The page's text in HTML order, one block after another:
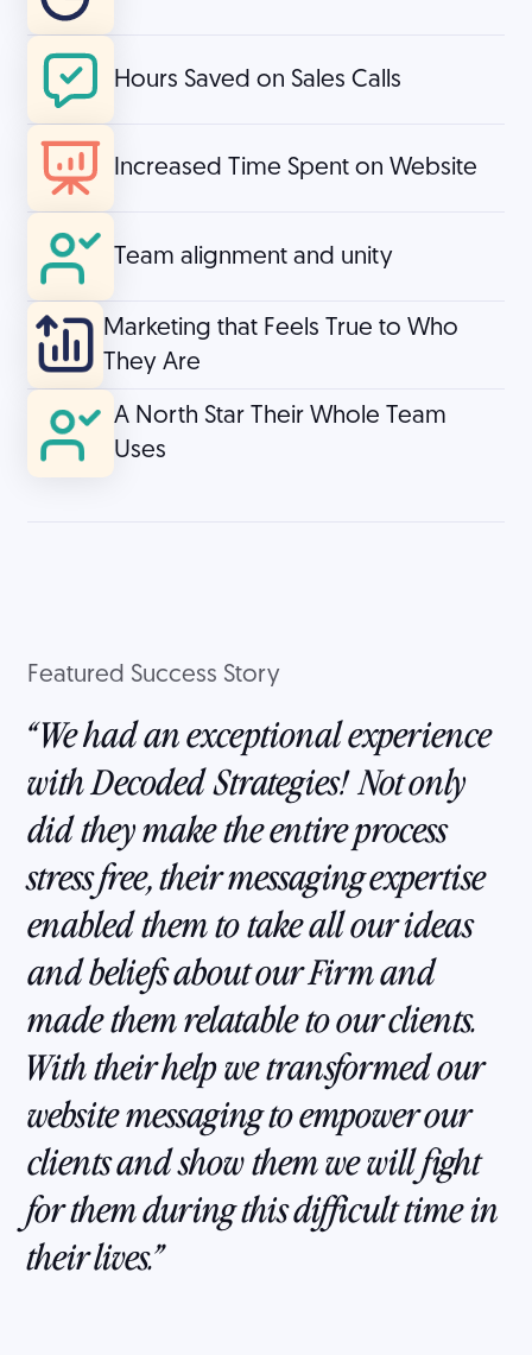
Hours Saved on Sales Calls
Increased Time Spent on Website
Team alignment and unity
Marketing that Feels True to Who
They Are
A North Star Their Whole Team
Uses
Featured Success Story
We had an exceptional experience
with Decoded Strategies! Not only
did they make the entire process
stress free, their messaging expertise
enabled them to take all our ideas
and beliefs about our Firm and
made them relatable to our clients.
With their help we transformed our
website messaging to empower our
clients and show them we will fight
for them during this difficult time in
their lives.